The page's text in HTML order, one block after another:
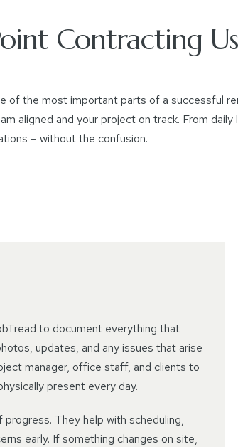
Contracting
of the most important parts of a successful
aligned and your project on track. From
– without the confusion.
to document everything that
updates, and any issues that arise
manager, office staff, and clients to
present every day.
They help with scheduling,
early. If something changes on site,